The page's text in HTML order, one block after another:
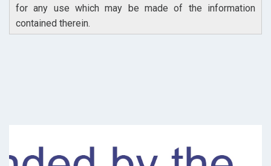
for any use which may be made of the information
contained therein.